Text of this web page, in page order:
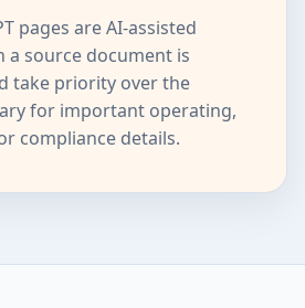
pages are AI-assisted
a source document is
take priority over the
for important operating,
compliance details.